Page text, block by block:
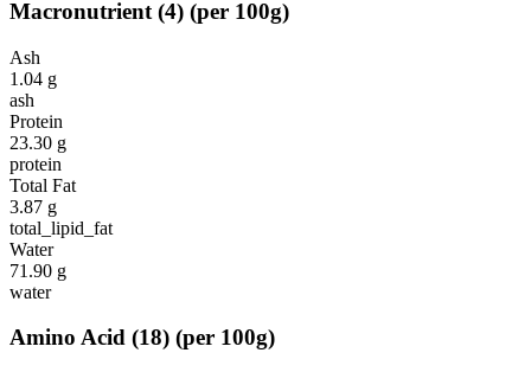
Macronutrient (4) (per 100g)
Ash
1.04 g
ash
Protein
23.30 g
protein
Total Fat
3.87 g
total_lipid_fat
Water
71.90 g
water
Amino Acid (18) (per 100g)